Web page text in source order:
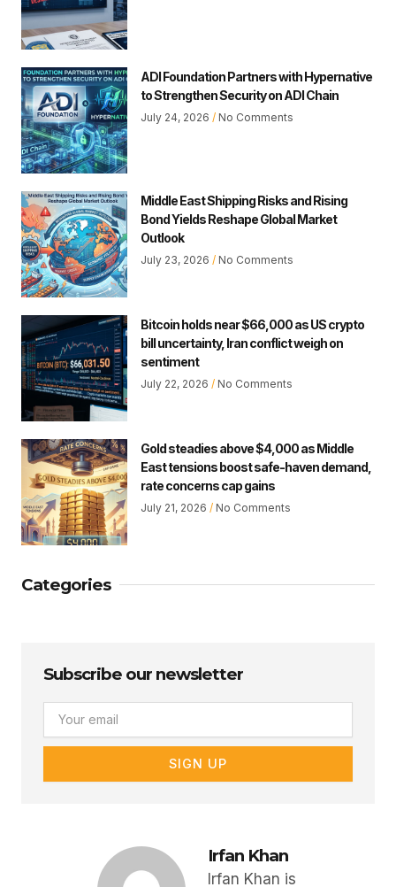
ADI Foundation Partners with Hypernative
to Strengthen Security on ADI Chain
July 24, 2026 No Comments
Middle East Shipping Risks and Rising
Bond Yields Reshape Global Market
Outlook
July 23, 2026 No Comments
Bitcoin holds near $66,000 as US crypto
bill uncertainty, Iran conflict weigh on
sentiment
July 22, 2026 No Comments
Gold steadies above $4,000 as Middle
East tensions boost safe-haven demand,
rate concerns cap gains
July 21, 2026 No Comments
Categories
Subscribe our newsletter
SIGN UP
Irfan Khan
Irfan Khan is